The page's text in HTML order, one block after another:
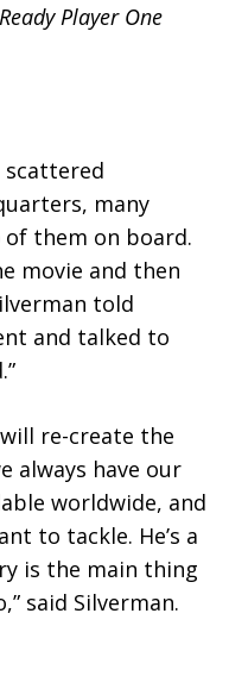
Ready Player One
many
them on board.
movie and then
told
and talked to
re-create the
always have our
worldwide, and
to tackle. He’s a
is the main thing
said Silverman.